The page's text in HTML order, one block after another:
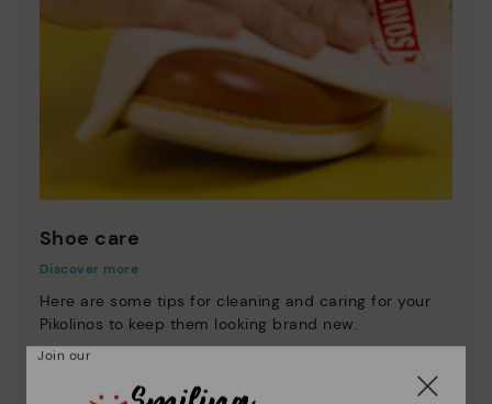
Shoe care
Discover more
Here are some tips for cleaning and caring for your
Pikolinos to keep them looking brand new.
Join our